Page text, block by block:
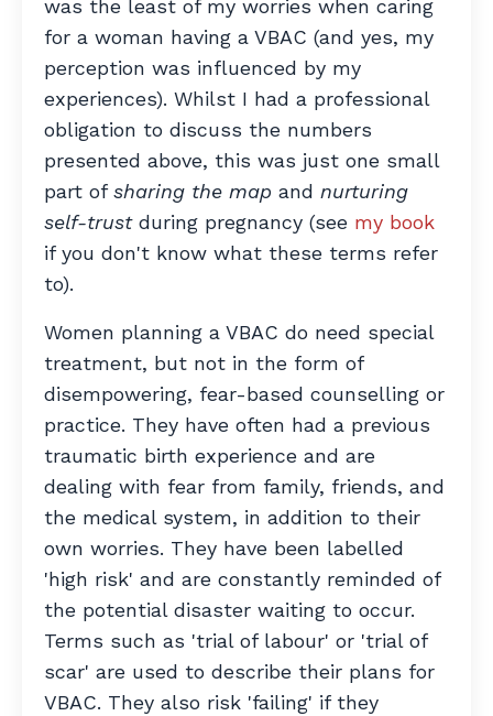
was the least of my worries when caring
for a woman having a VBAC (and yes, my
perception was influenced by my
experiences). Whilst I had a professional
obligation to discuss the numbers
presented above, this was just one small
part ofsharing the map and nurturing
self-trustduring pregnancy (see my book
if you don't know what these terms refer
to).
Women planning a VBAC do need special
treatment, but not in the form of
disempowering, fear-based counselling or
practice. They have often had a previous
traumatic birth experience and are
dealing with fear from family, friends, and
the medical system, in addition to their
own worries. They have been labelled
'high risk' and are constantly reminded of
the potential disaster waiting to occur.
Terms such as 'trial of labour' or 'trial of
scar' are used to describe their plans for
VBAC. They also risk 'failing' if they